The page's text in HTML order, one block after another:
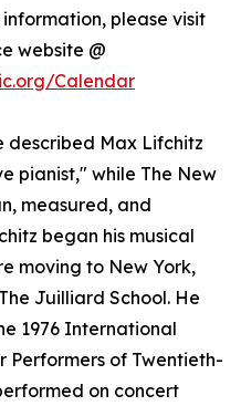
please visit
website @
Calendar
described Max Lifchitz
pianist," while The New
measured, and
began his musical
moving to New York,
Juilliard School. He
1976 International
Performers of Twentieth-
on concert